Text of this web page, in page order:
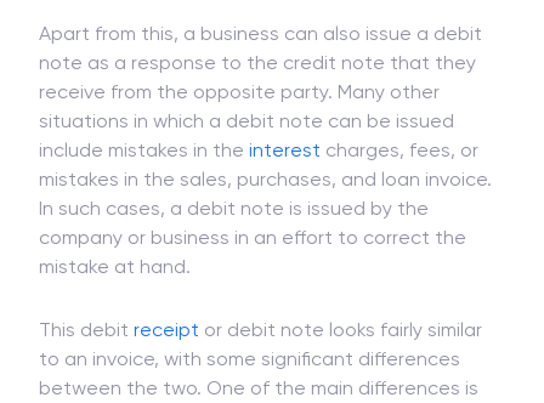
Apart from this, a business can also issue a debit
note as a response to the credit note that they
receive from the opposite party. Many other
situations in which a debit note can be issued
include mistakes in the interest charges, fees, or
mistakes in the sales, purchases, and loan invoice.
In such cases, a debit note is issued by the
company or business in an effort to correct the
mistake at hand.
This debit receipt or debit note looks fairly similar
to an invoice, with some significant differences
between the two. One of the main differences is